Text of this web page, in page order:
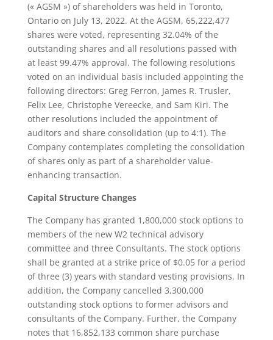
(« AGSM ») of shareholders was held in Toronto,
Ontario on July 13, 2022. At the AGSM, 65,222,477
shares were voted, representing 32.04% of the
outstanding shares and all resolutions passed with
at least 99.47% approval. The following resolutions
voted on an individual basis included appointing the
following directors: Greg Ferron, James R. Trusler,
Felix Lee, Christophe Vereecke, and Sam Kiri. The
other resolutions included the appointment of
auditors and share consolidation (up to 4:1). The
Company contemplates completing the consolidation
of shares only as part of a shareholder value-
enhancing transaction.
Capital Structure Changes
The Company has granted 1,800,000 stock options to
members of the new W2 technical advisory
committee and three Consultants. The stock options
shall be granted at a strike price of $0.05 for a period
of three (3) years with standard vesting provisions. In
addition, the Company cancelled 3,300,000
outstanding stock options to former advisors and
consultants of the Company. Further, the Company
notes that 16,852,133 common share purchase